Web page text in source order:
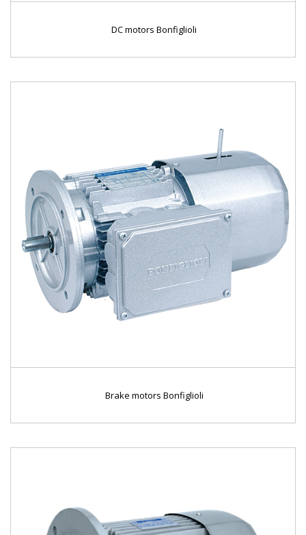
DC motors Bonfiglioli
Brake motors Bonfiglioli